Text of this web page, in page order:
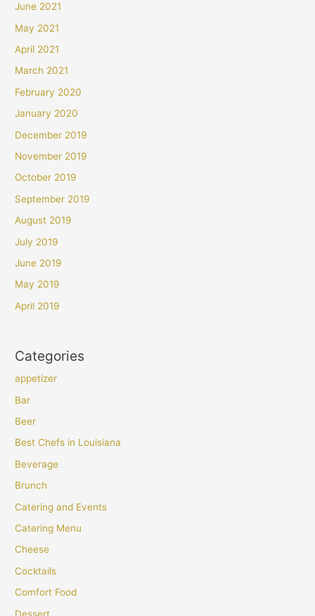
June 2021
May 2021
April 2021
March 2021
February 2020
January 2020
December 2019
November 2019
October 2019
September 2019
August 2019
July 2019
June 2019
May 2019
April 2019
Categories
appetizer
Bar
Beer
Best Chefs in Louisiana
Beverage
Brunch
Catering and Events
Catering Menu
Cheese
Cocktails
Comfort Food
Dessert